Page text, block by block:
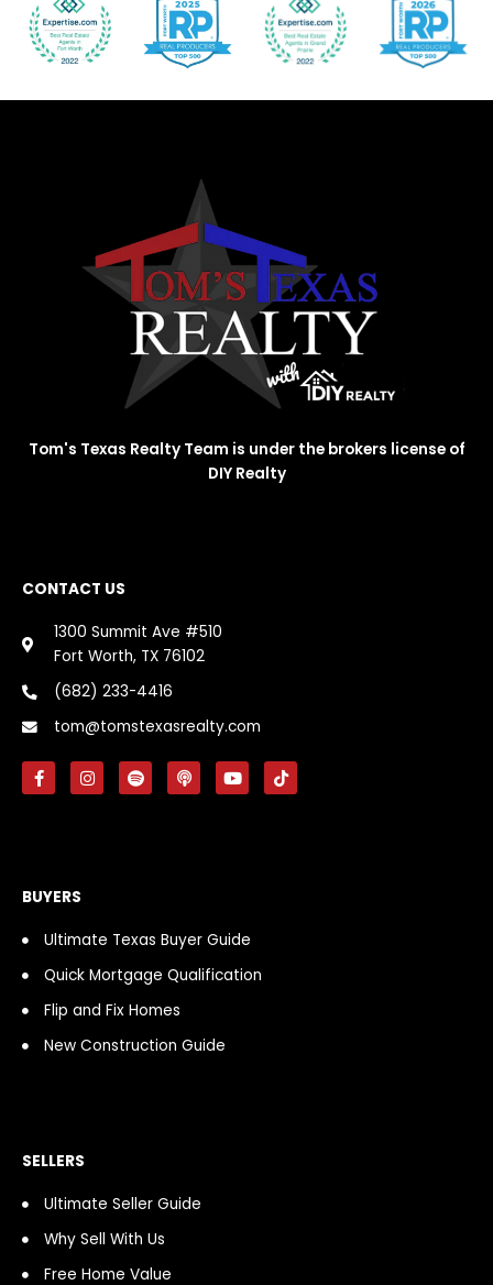
Tom's Texas Realty Team is under the brokers license of
DIY Realty
CONTACT US
1300 Summit Ave #510
Fort Worth, TX 76102
(682) 233-4416
tom@tomstexasrealty.com
F
a
c
-
I
n
s
S
p
o
P
o
d
Y
o
u
T
i
k
BUYERS
Ultimate Texas Buyer Guide
Quick Mortgage Qualification
Flip and Fix Homes
New Construction Guide
SELLERS
Ultimate Seller Guide
Why Sell With Us
Free Home Value